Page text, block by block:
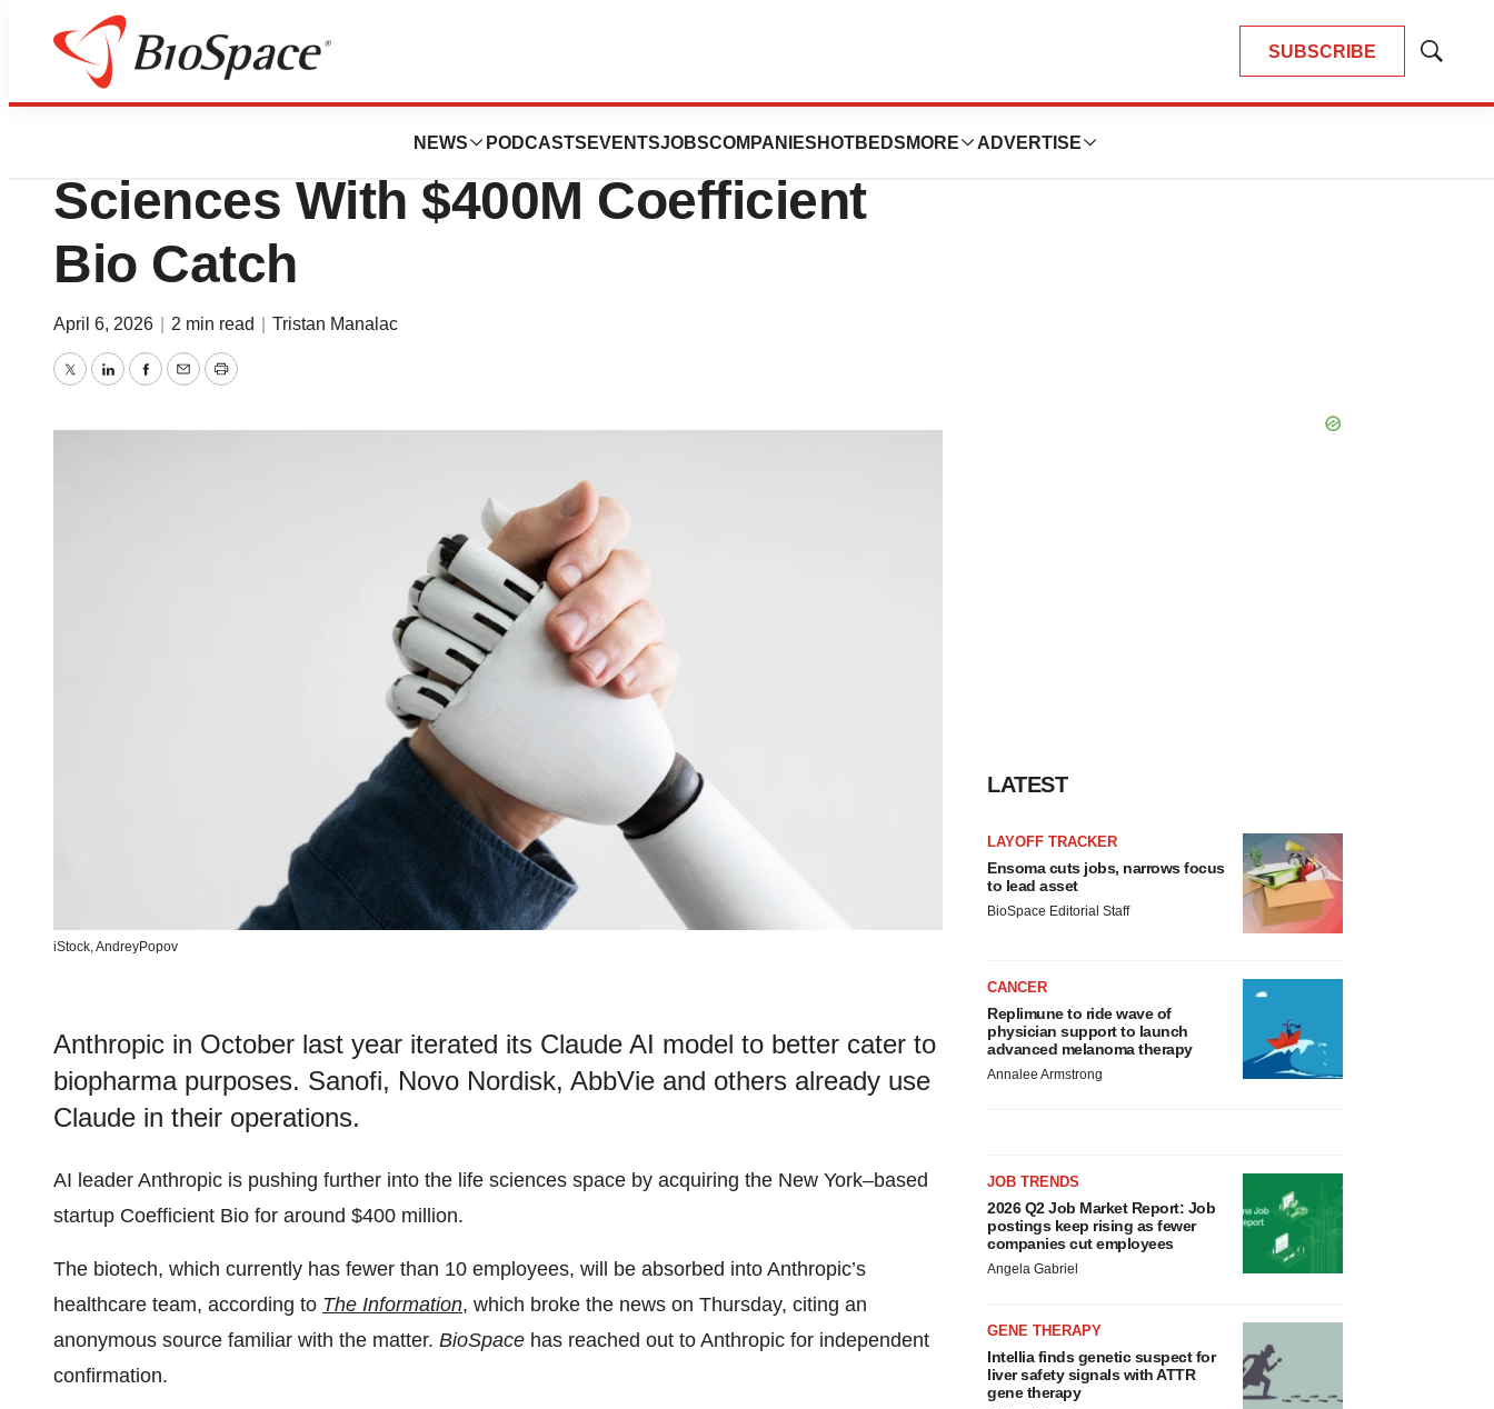
SUBSCRIBE
Show
NEWS PODCASTS EVENTSJOBSCOMPANIES HOTBEDS MORE ADVERTISE
News
AI Giant Anthropic Leans Into Life
Sciences With $400M Coefficient
Bio Catch
April 6, 2026 2 min read Tristan Manalac
TwitterLinkedInFacebook
EmailPrint
iStock,AndreyPopov
Anthropic in October last year iterated its Claude AI model to better cater to
biopharma purposes. Sanofi, Novo Nordisk, AbbVie and others already use
Claude in their operations.
AI leader Anthropic is pushing further into the life sciences space by acquiring the New York–based
startup Coefficient Bio for around $400 million.
The biotech, which currently has fewer than 10 employees, will be absorbed into Anthropic’s
healthcare team, according to The Information, which broke the news on Thursday, citing an
anonymous source familiar with the matter. BioSpace has reached out to Anthropic for independent
confirmation.
LATEST
LAYOFF TRACKER
Ensoma cuts jobs, narrows focus
to lead asset
BioSpace Editorial Staff
CANCER
Replimune to ride wave of
physician support to launch
advanced melanoma therapy
Annalee Armstrong
JOB TRENDS
2026 Q2 Job Market Report: Job
postings keep rising as fewer
companies cut employees
Angela Gabriel
GENE THERAPY
Intellia finds genetic suspect for
liver safety signals with ATTR
gene therapy